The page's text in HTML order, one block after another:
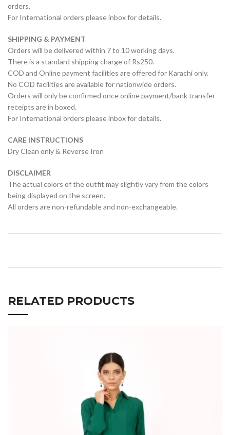
orders.
For International orders please inbox for details.
SHIPPING & PAYMENT
Orders will be delivered within 7 to 10 working days.
There is a standard shipping charge of Rs250.
COD and Online payment facilities are offered for Karachi only.
No COD facilities are available for nationwide orders.
Orders will only be confirmed once online payment/bank transfer
receipts are in boxed.
For International orders please inbox for details.
CARE INSTRUCTIONS
Dry Clean only & Reverse Iron
DISCLAIMER
The actual colors of the outfit may slightly vary from the colors
being displayed on the screen.
All orders are non-refundable and non-exchangeable.
RELATED PRODUCTS